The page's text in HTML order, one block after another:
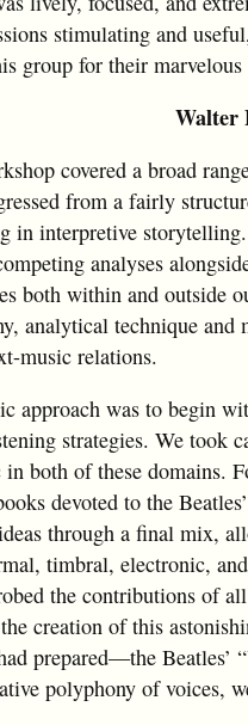
stimulating and
group for their
Walter
covered a broad
from a fairly
in interpretive
analyses
both within and outside
analytical technique
music relations.
approach was to begin
strategies. We took
both of these domains.
devoted to the
through a final mix,
timbral, electronic,
the contributions of
creation of this
prepared—the
polyphony of voices,